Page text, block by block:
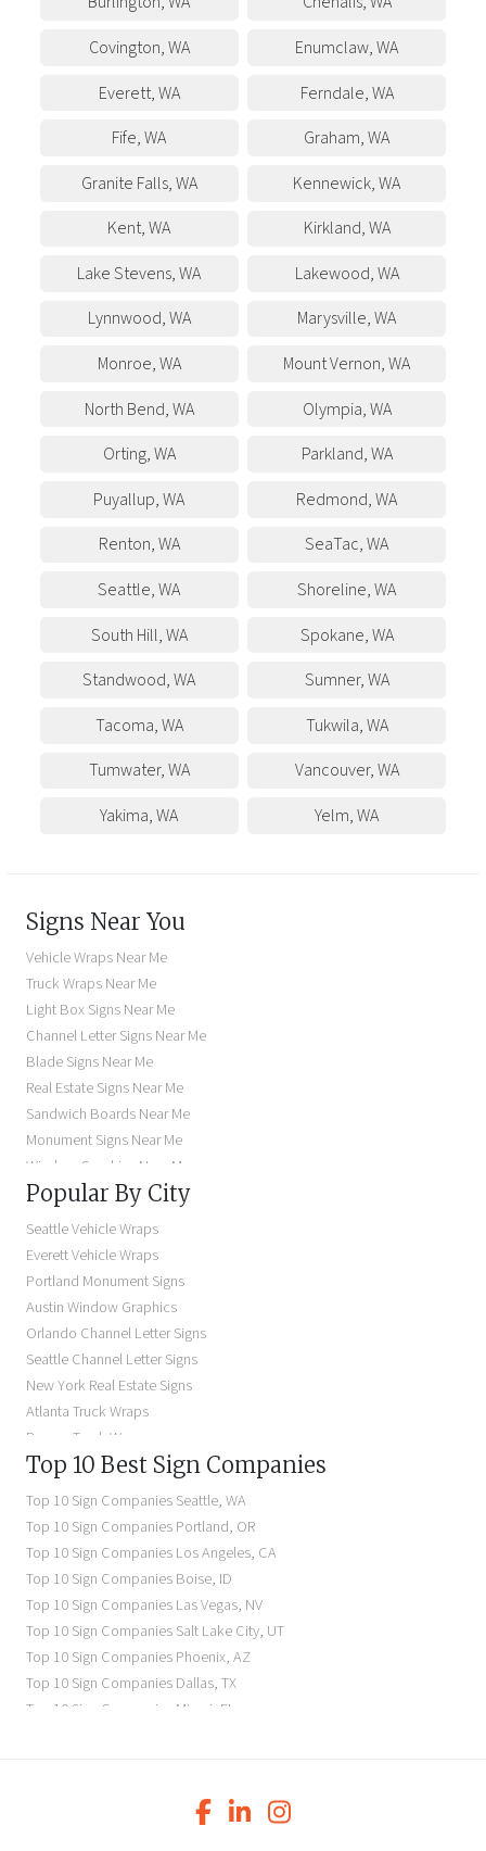
Covington,WA Enumclaw,WA
Everett,WA Ferndale,WA
Fife,WA Graham,WA
Granite Falls,WA Kennewick,WA
Kent,WA Kirkland,WA
Lake Stevens,WA Lakewood,WA
Lynnwood,WA Marysville,WA
Monroe,WA Mount Vernon,WA
North Bend,WA Olympia,WA
Orting,WA Parkland,WA
Puyallup,WA Redmond,WA
Renton,WA SeaTac,WA
Seattle,WA Shoreline,WA
South Hill,WA Spokane,WA
Standwood,WA Sumner,WA
Tacoma,WA Tukwila,WA
Tumwater,WA Vancouver,WA
Yakima,WA Yelm,WA
Signs Near You
Vehicle Wraps Near Me
Truck Wraps Near Me
Light Box Signs Near Me
Channel Letter Signs Near Me
Blade Signs Near Me
Real Estate Signs Near Me
Sandwich Boards Near Me
Monument Signs Near Me
Window Graphics Near Me
Building Signs Near Me
Business Signs Near Me
Storefront Signs Near Me
Electric Signs Near Me
Backlit Business Signs
Lighted Business Signs
Dimensional Letter Signs Near Me
Illuminated Signs Near Me
Popular By City
Seattle Vehicle Wraps
Everett Vehicle Wraps
Portland Monument Signs
Austin Window Graphics
Orlando Channel Letter Signs
Seattle Channel Letter Signs
New York Real Estate Signs
Atlanta Truck Wraps
Denver Truck Wraps
Los Angeles Electric Signs
Seattle Storefront Signs
Top 10 Best Sign Companies
Top 10 Sign CompaniesSeattle,WA
Top 10 Sign CompaniesPortland, OR
Top 10 Sign CompaniesLos Angeles, CA
Top 10 Sign CompaniesBoise, ID
Top 10 Sign CompaniesLas Vegas, NV
Top 10 Sign CompaniesSalt Lake City, UT
Top 10 Sign CompaniesPhoenix,AZ
Top 10 Sign CompaniesDallas,TX
Top 10 Sign Companies Miami FL
Newark
NJ